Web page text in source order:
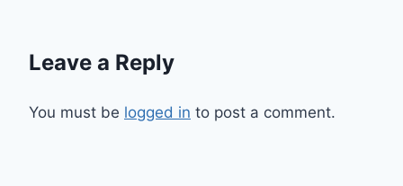
Leave a Reply
You must be logged in to post a comment.